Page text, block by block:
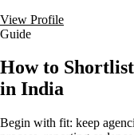
View Profile
Guide
How to
in India
Begin with fit: keep